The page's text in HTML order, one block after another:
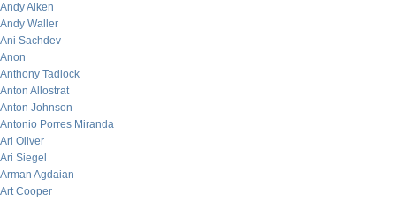
Andy Aiken
Andy Waller
Ani Sachdev
Anon
Anthony Tadlock
Anton Allostrat
Anton Johnson
Antonio Porres Miranda
Ari Oliver
Ari Siegel
Arman Agdaian
Art Cooper